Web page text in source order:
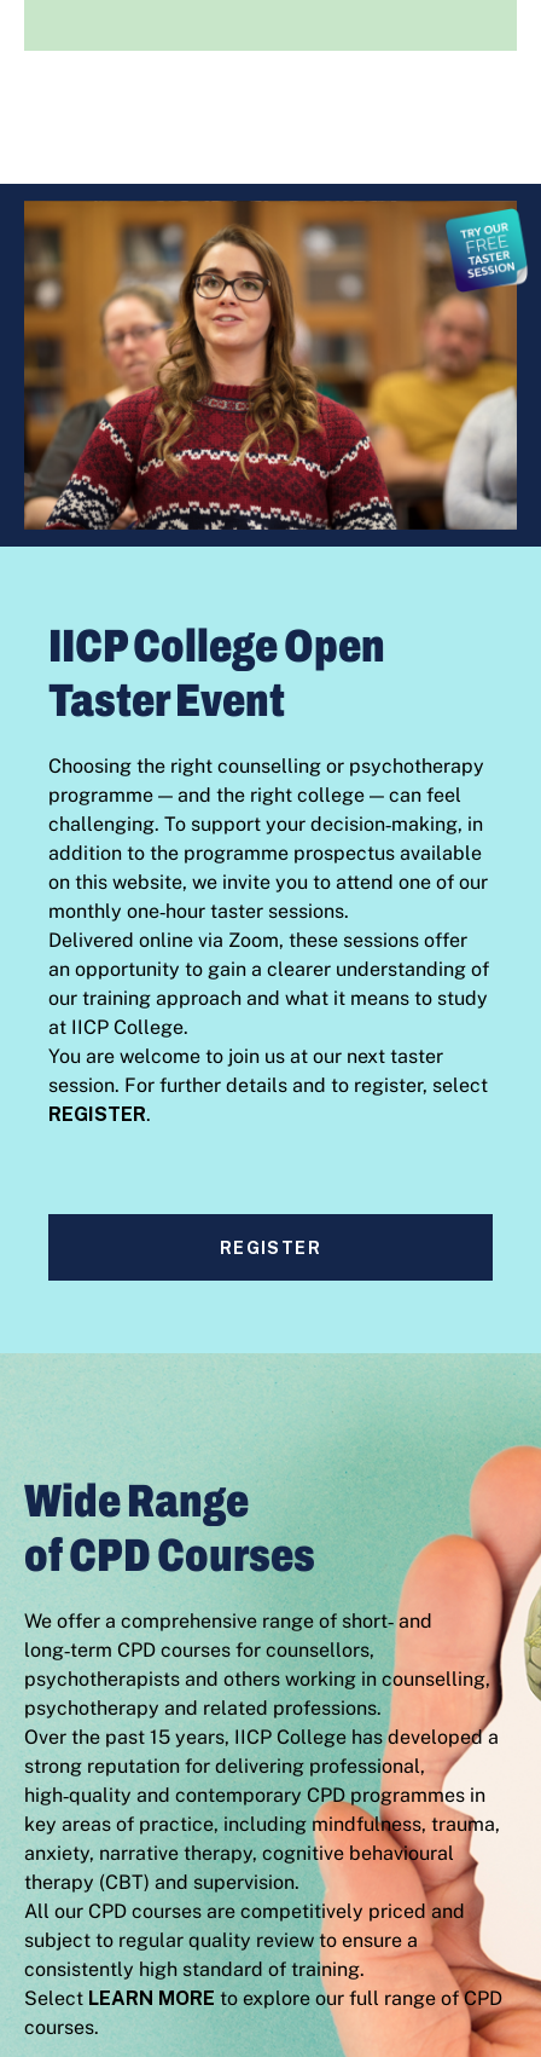
IICP College Open
Taster Event
Choosing the right counselling or psychotherapy
programme — and the right college — can feel
challenging. To support your decision‑making, in
addition to the programme prospectus available
on this website, we invite you to attend one of our
monthly one‑hour taster sessions.
Delivered online via Zoom, these sessions offer
an opportunity to gain a clearer understanding of
our training approach and what it means to study
at IICP College.
You are welcome to join us at our next taster
session. For further details and to register, select
REGISTER.
REGISTER
Wide Range
of CPD Courses
We offer a comprehensive range of short‑ and
long‑term CPD courses for counsellors,
psychotherapists and others working in counselling,
psychotherapy and related professions.
Over the past 15 years, IICP College has developed a
strong reputation for delivering professional,
high‑quality and contemporary CPD programmes in
key areas of practice, including mindfulness, trauma,
anxiety, narrative therapy, cognitive behavioural
therapy (CBT) and supervision.
All our CPD courses are competitively priced and
subject to regular quality review to ensure a
consistently high standard of training.
Select LEARN MORE to explore our full range of CPD
courses.